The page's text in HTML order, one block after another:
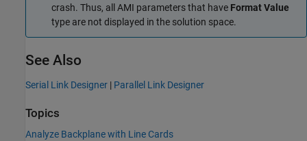
crash. Thus, all AMI parameters that have Format Value
type are not displayed in the solution space.
See Also
Serial Link Designer | Parallel Link Designer
Topics
Analyze Backplane with Line Cards